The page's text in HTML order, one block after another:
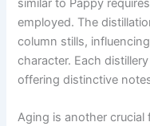
similar to Pappy
employed. The
column stills,
character. Each
offering distinctive
Aging is another